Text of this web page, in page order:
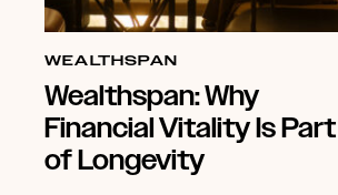
WEALTHSPAN
Wealthspan: Why
Financial Vitality Is Part
of Longevity